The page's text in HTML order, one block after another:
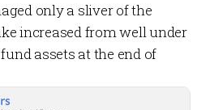
only a sliver of the
increased from well under
fund assets at the end of